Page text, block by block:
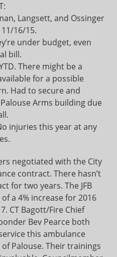
Langsett, and Ossinger
16/15.
under budget, even
bill.
There might be a
for a possible
Had to secure and
Arms building due
injuries this year at any
negotiated with the City
contract. There hasn’t
for two years. The JFB
a 4% increase for 2016
CT Bagott/Fire Chief
Bev Pearce both
this ambulance
Palouse. Their trainings